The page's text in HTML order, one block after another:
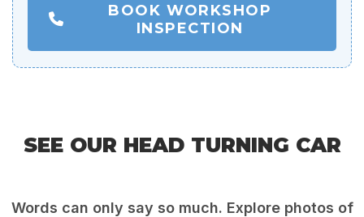
BOOK WORKSHOP
INSPECTION
SEE OUR HEAD TURNING CAR
Words can only say so much. Explore photos of